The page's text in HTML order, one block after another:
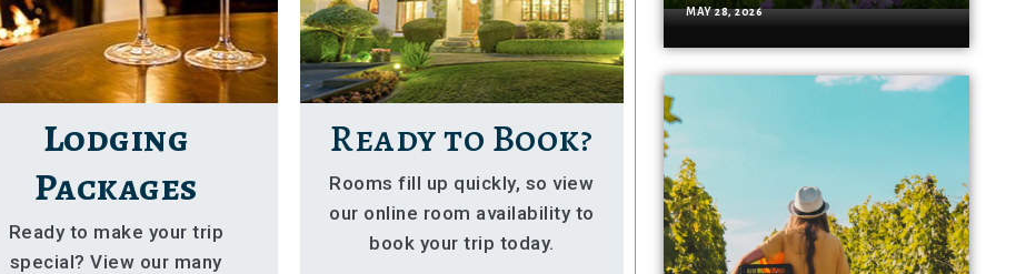
Lodging
Packages
Ready to make your trip
special? View our many
Ready to Book?
Rooms fill up quickly, so view
our online room availability to
book your trip today.
MAY 28, 2026